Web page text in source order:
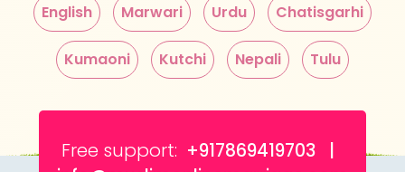
English Marwari Urdu Chatisgarhi
Kumaoni Kutchi Nepali Tulu
Free support: +917869419703 |